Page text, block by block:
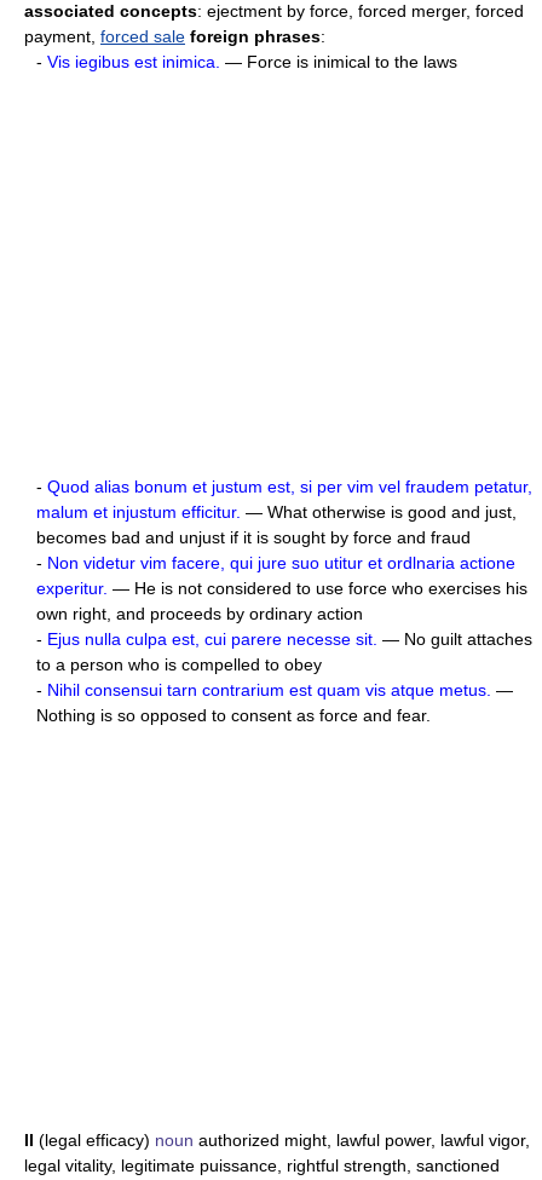
associated concepts: ejectment by force, forced merger, forced
payment, forced sale foreign phrases:
- Vis iegibus est inimica. — Force is inimical to the laws
- Quod alias bonum et justum est, si per vim vel fraudem petatur,
malum et injustum efficitur. — What otherwise is good and just,
becomes bad and unjust if it is sought by force and fraud
- Non videtur vim facere, qui jure suo utitur et ordlnaria actione
experitur. — He is not considered to use force who exercises his
own right, and proceeds by ordinary action
- Ejus nulla culpa est, cui parere necesse sit. — No guilt attaches
to a person who is compelled to obey
- Nihil consensui tarn contrarium est quam vis atque metus. —
Nothing is so opposed to consent as force and fear.
II (legal efficacy) noun authorized might, lawful power, lawful vigor,
legal vitality, legitimate puissance, rightful strength, sanctioned